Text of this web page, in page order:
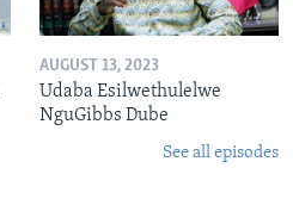
AUGUST 13, 2023
Udaba Esilwethulelwe
NguGibbs Dube
See all episodes